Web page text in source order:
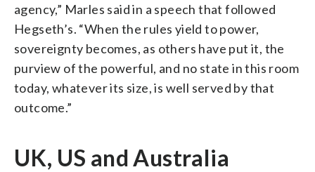
agency,” Marles said in a speech that followed
Hegseth’s. “When the rules yield to power,
sovereignty becomes, as others have put it, the
purview of the powerful, and no state in this room
today, whatever its size, is well served by that
outcome.”
UK, US and Australia